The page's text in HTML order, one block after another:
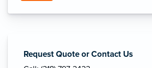
Request Quote or Contact Us